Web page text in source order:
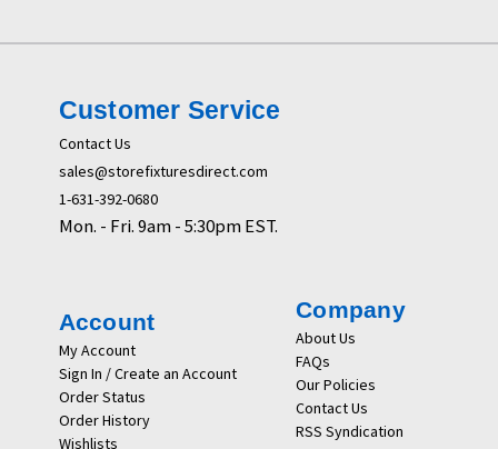
Customer Service
Contact Us
sales@storefixturesdirect.com
1-631-392-0680
Mon. - Fri. 9am - 5:30pm EST.
Account
My Account
Sign In / Create an Account
Order Status
Order History
Wishlists
Company
About Us
FAQs
Our Policies
Contact Us
RSS Syndication